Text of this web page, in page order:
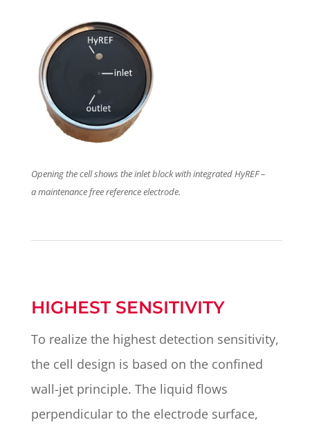
Opening the cell shows the inlet block with integrated HyREF –
a maintenance free reference electrode.
HIGHEST SENSITIVITY
To realize the highest detection sensitivity,
the cell design is based on the confined
wall-jet principle. The liquid flows
perpendicular to the electrode surface,